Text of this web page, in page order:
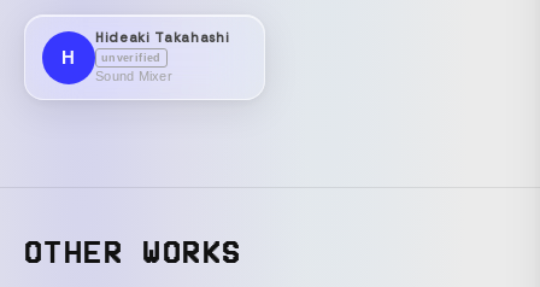
H
Hideaki Takahashi
unverified
Sound Mixer
OTHER WORKS